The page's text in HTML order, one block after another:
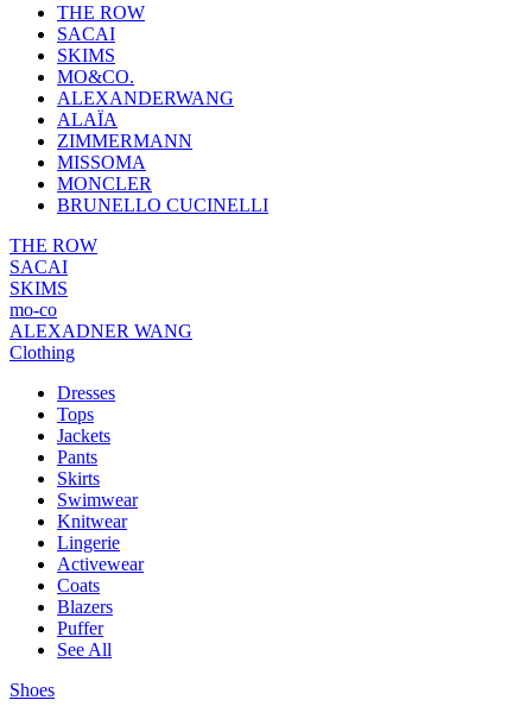
THE ROW
SACAI
SKIMS
MO&CO.
ALEXANDERWANG
ALAÏA
ZIMMERMANN
MISSOMA
MONCLER
BRUNELLO CUCINELLI
THE ROW
SACAI
SKIMS
mo-co
ALEXADNER WANG
Clothing
Dresses
Tops
Jackets
Pants
Skirts
Swimwear
Knitwear
Lingerie
Activewear
Coats
Blazers
Puffer
See All
Shoes